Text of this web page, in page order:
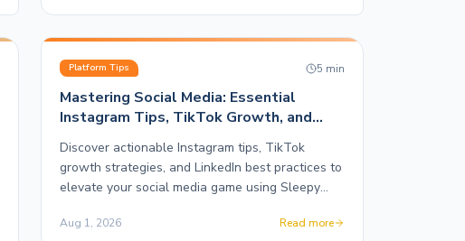
Platform Tips 5 min
Mastering Social Media: Essential
Instagram Tips, TikTok Growth, and
Discover actionable Instagram tips, TikTok
growth strategies, and LinkedIn best practices to
elevate your social media game using Sleepy
Aug 1, 2026 Read more